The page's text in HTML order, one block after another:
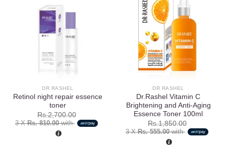
DR RASHEL
Retinol night repair essence
toner
Rs.2,700.00
3 XRs. 810.00with
Add to
DR RASHEL
Dr.Rashel Vitamin C
Brightening and Anti-Aging
Essence Toner 100ml
Rs.1,850.00
3 XRs. 555.00with